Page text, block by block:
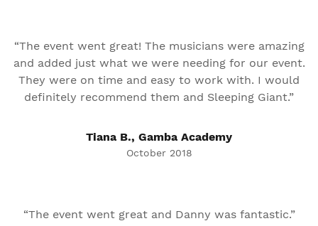
“The event went great! The musicians were amazing
and added just what we were needing for our event.
They were on time and easy to work with. I would
definitely recommend them and Sleeping Giant.”
Tiana B., Gamba Academy
October 2018
“The event went great and Danny was fantastic.”